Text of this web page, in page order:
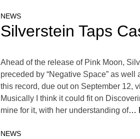
NEWS
Silverstein Taps
Ahead of the release of Pink Moon,
preceded by “Negative Space” as
this record, due out on September 12,
Musically I think it could fit on
mine for it, with her understanding of…
NEWS